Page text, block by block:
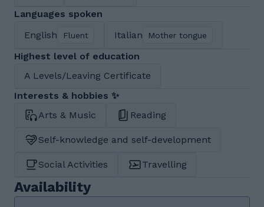
Languages spoken
English
Fluent Italian Mother tongue
Highest level of education
A Levels/Leaving Certificate
Interests & hobbies ✨
Arts & Music
Reading
Self-knowledge and self-development
Social Activities Travelling
Availability